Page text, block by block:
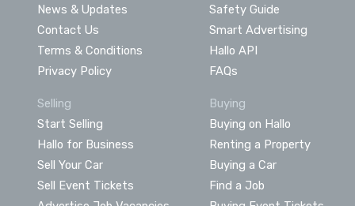
News & Updates
Contact Us
Terms & Conditions
Privacy Policy
Safety Guide
Smart Advertising
Hallo API
FAQs
Selling
Start Selling
Hallo for Business
Sell Your Car
Sell Event Tickets
Buying
Buying on Hallo
Renting a Property
Buying a Car
Find a Job